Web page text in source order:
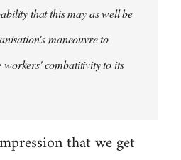
that this may as well be
maneouvre to
workers' combatitivity to its
that we get